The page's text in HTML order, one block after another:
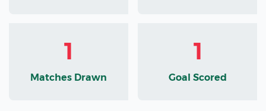
1
Matches Drawn
1
Goal Scored